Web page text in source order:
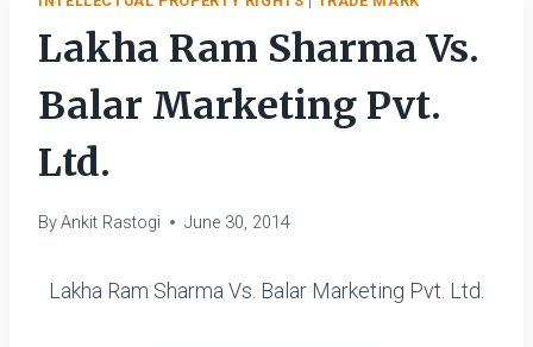
Lakha Ram Sharma Vs.
Balar Marketing Pvt.
Ltd.
ByAnkit Rastogi June 30, 2014
Lakha Ram Sharma Vs. Balar Marketing Pvt. Ltd.